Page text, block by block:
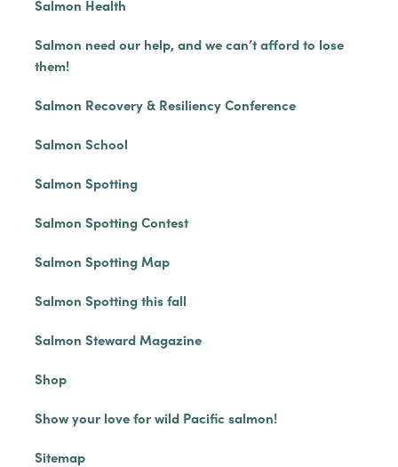
Salmon Health
Salmon need our help, and we can’t afford to lose
them!
Salmon Recovery & Resiliency Conference
Salmon School
Salmon Spotting
Salmon Spotting Contest
Salmon Spotting Map
Salmon Spotting this fall
Salmon Steward Magazine
Shop
Show your love for wild Pacific salmon!
Sitemap